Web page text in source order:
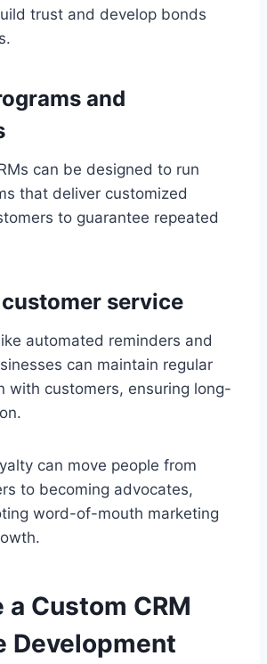
trust and develop bonds
and
can be designed to run
that deliver customized
to guarantee repeated
service
automated reminders and
can maintain regular
with customers, ensuring long-
can move people from
to becoming advocates,
word-of-mouth marketing
a Custom CRM
Development